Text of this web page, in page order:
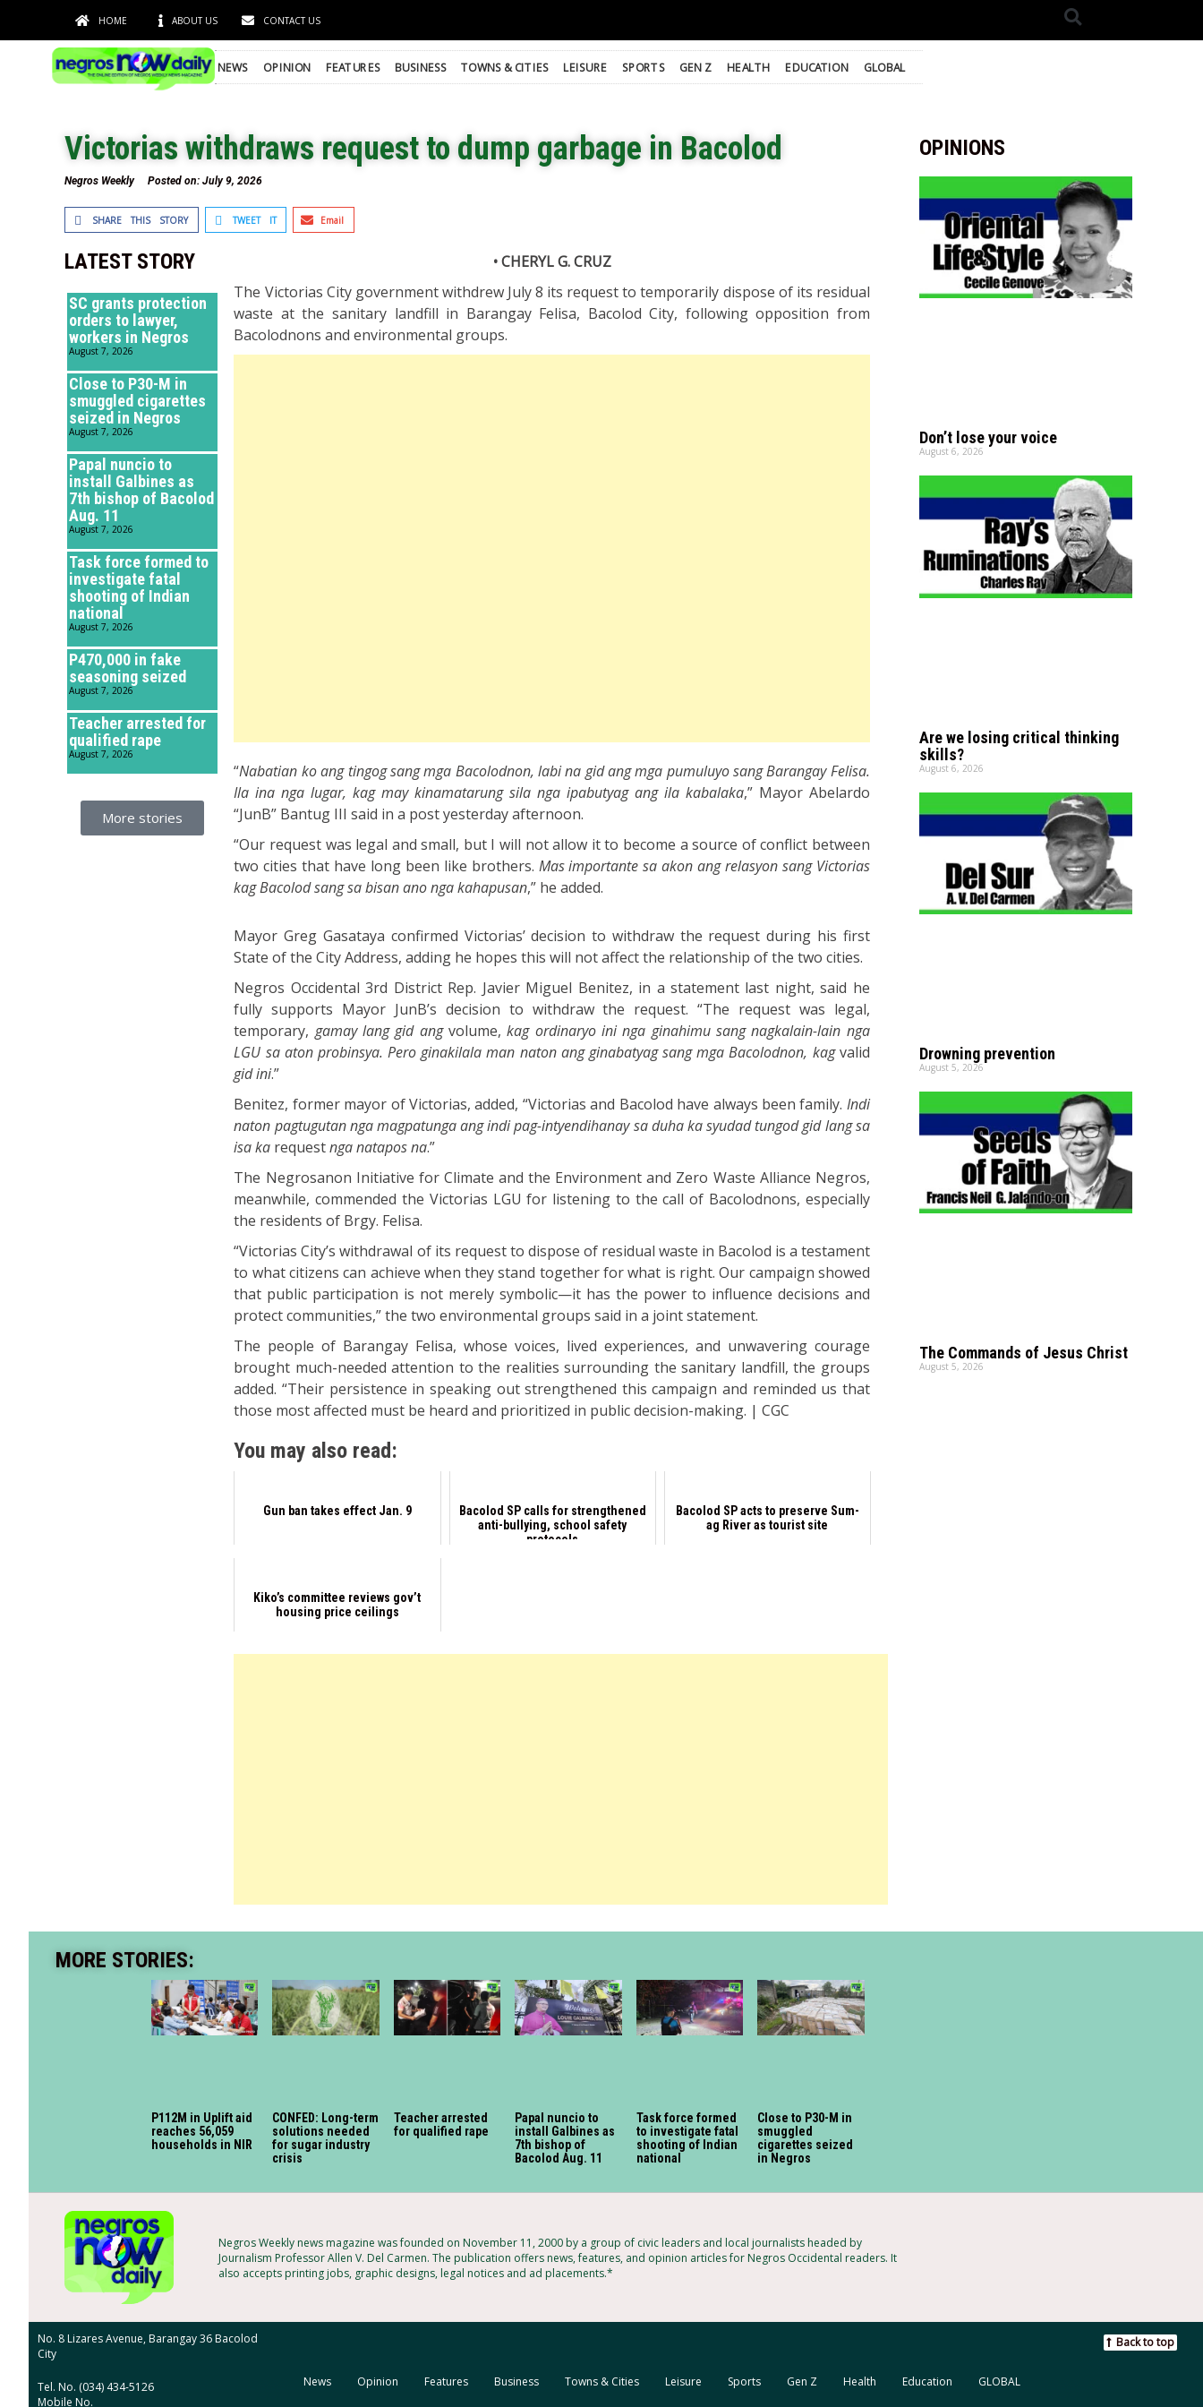
HOME ABOUT US CONTACT US
NEWS OPINION FEATURES BUSINESS TOWNS & CITIES LEISURE SPORTS GEN Z HEALTH EDUCATION GLOBAL
Victorias withdraws request to dump garbage in Bacolod
Negros Weekly Posted on: July 9, 2026
SHARE THIS STORY TWEET IT Email
LATEST STORY
SC grants protection
orders to lawyer,
workers in Negros
August 7, 2026
Close to P30-M in
smuggled cigarettes
seized in Negros
August 7, 2026
Papal nuncio to
install Galbines as
7th bishop of Bacolod
Aug. 11
August 7, 2026
Task force formed to
investigate fatal
shooting of Indian
national
August 7, 2026
P470,000 in fake
seasoning seized
August 7, 2026
Teacher arrested for
qualified rape
August 7, 2026
More stories
• CHERYL G. CRUZ
The Victorias City government withdrew July 8 its request to temporarily dispose of its residual
waste at the sanitary landfill in Barangay Felisa, Bacolod City, following opposition from
Bacolodnons and environmental groups.
“Nabatian ko ang tingog sang mga Bacolodnon, labi na gid ang mga pumuluyo sang Barangay Felisa.
Ila ina nga lugar, kag may kinamatarung sila nga ipabutyag ang ila kabalaka,” Mayor Abelardo
“JunB” Bantug III said in a post yesterday afternoon.
“Our request was legal and small, but I will not allow it to become a source of conflict between
two cities that have long been like brothers. Mas importante sa akon ang relasyon sang Victorias
kag Bacolod sang sa bisan ano nga kahapusan,” he added.
Mayor Greg Gasataya confirmed Victorias’ decision to withdraw the request during his first
State of the City Address, adding he hopes this will not affect the relationship of the two cities.
Negros Occidental 3rd District Rep. Javier Miguel Benitez, in a statement last night, said he
fully supports Mayor JunB’s decision to withdraw the request. “The request was legal,
temporary, gamay lang gid angvolume,kag ordinaryo ini nga ginahimu sang nagkalain-lain nga
LGU sa aton probinsya. Pero ginakilala man naton ang ginabatyag sang mga Bacolodnon, kagvalid
gid ini.”
Benitez, former mayor of Victorias, added, “Victorias and Bacolod have always been family. Indi
naton pagtugutan nga magpatunga ang indi pag-intyendihanay sa duha ka syudad tungod gid lang sa
isa ka requestnga natapos na.”
The Negrosanon Initiative for Climate and the Environment and Zero Waste Alliance Negros,
meanwhile, commended the Victorias LGU for listening to the call of Bacolodnons, especially
the residents of Brgy. Felisa.
“Victorias City’s withdrawal of its request to dispose of residual waste in Bacolod is a testament
to what citizens can achieve when they stand together for what is right. Our campaign showed
that public participation is not merely symbolic—it has the power to influence decisions and
protect communities,” the two environmental groups said in a joint statement.
The people of Barangay Felisa, whose voices, lived experiences, and unwavering courage
brought much-needed attention to the realities surrounding the sanitary landfill, the groups
added. “Their persistence in speaking out strengthened this campaign and reminded us that
those most affected must be heard and prioritized in public decision-making. | CGC
You may also read:
Gun ban takes effect Jan. 9
Bacolod SP calls for strengthened
anti-bullying, school safety
protocols
Bacolod SP acts to preserve Sum-
ag River as tourist site
Kiko’s committee reviews gov’t
housing price ceilings
OPINIONS
Don’t lose your voice
August 6, 2026
Are we losing critical thinking
skills?
August 6, 2026
Drowning prevention
August 5, 2026
The Commands of Jesus Christ
August 5, 2026
MORE STORIES:
P112M in Uplift aid
reaches 56,059
households in NIR
CONFED: Long-term
solutions needed
for sugar industry
crisis
Teacher arrested
for qualified rape
Papal nuncio to
install Galbines as
7th bishop of
Bacolod Aug. 11
Task force formed
to investigate fatal
shooting of Indian
national
Close to P30-M in
smuggled
cigarettes seized
in Negros
Negros Weekly news magazine was founded on November 11, 2000 by a group of civic leaders and local journalists headed by
Journalism Professor Allen V. Del Carmen. The publication offers news, features, and opinion articles for Negros Occidental readers. It
also accepts printing jobs, graphic designs, legal notices and ad placements.*
No. 8 Lizares Avenue, Barangay 36 Bacolod
City
Tel. No. (034) 434-5126
Mobile No.
Back to top
News Opinion Features Business Towns & Cities Leisure Sports Gen Z Health Education GLOBAL